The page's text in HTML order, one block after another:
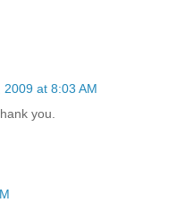
2009 at 8:03 AM
you.